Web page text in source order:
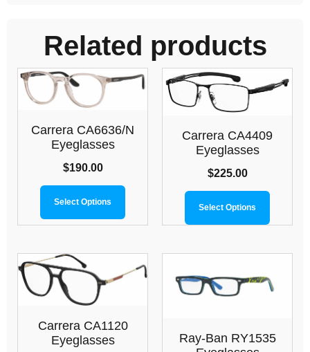
Related products
Carrera CA6636/N
Eyeglasses
$190.00
Select Options
Carrera CA4409
Eyeglasses
$225.00
Select Options
Carrera CA1120
Eyeglasses
Ray-Ban RY1535